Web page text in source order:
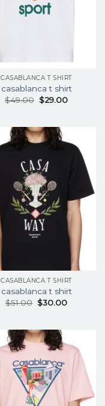
CASABLANCA T SHIRT
casablanca t shirt
$49.00 $29.00
CASABLANCA T SHIRT
casablanca t shirt
$51.00 $30.00